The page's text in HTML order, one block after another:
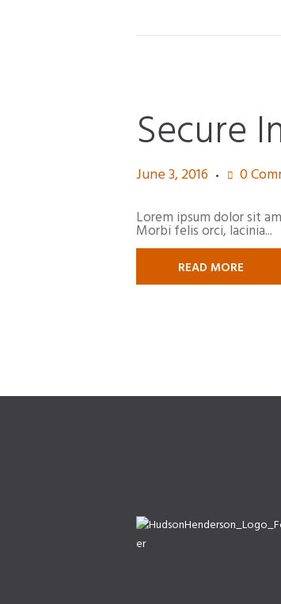
Secure
June 3, 2016 0
Lorem ipsum dolor sit
Morbi felis orci, lacinia...
READ MORE